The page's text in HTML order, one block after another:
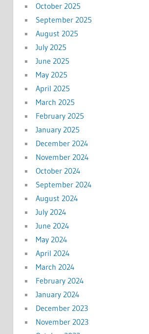
October 2025
September 2025
August 2025
July 2025
June 2025
May 2025
April 2025
March 2025
February 2025
January 2025
December 2024
November 2024
October 2024
September 2024
August 2024
July 2024
June 2024
May 2024
April 2024
March 2024
February 2024
January 2024
December 2023
November 2023